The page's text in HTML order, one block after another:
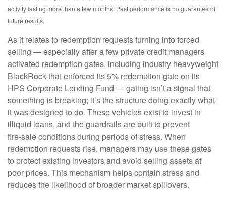
activity lasting more than a few months. Past performance is no guarantee of
future results.
As it relates to redemption requests turning into forced
selling — especially after a few private credit managers
activated redemption gates, including industry heavyweight
BlackRock that enforced its 5% redemption gate on its
HPS Corporate Lending Fund — gating isn’t a signal that
something is breaking; it’s the structure doing exactly what
it was designed to do. These vehicles exist to invest in
illiquid loans, and the guardrails are built to prevent
fire‑sale conditions during periods of stress. When
redemption requests rise, managers may use these gates
to protect existing investors and avoid selling assets at
poor prices. This mechanism helps contain stress and
reduces the likelihood of broader market spillovers.